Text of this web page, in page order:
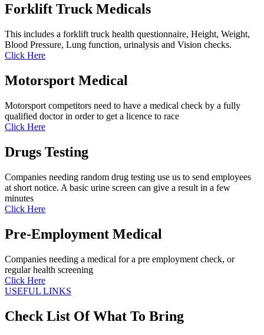
Forklift Truck Medicals
This includes a forklift truck health questionnaire, Height, Weight,
Blood Pressure, Lung function, urinalysis and Vision checks.
Click Here
Motorsport Medical
Motorsport competitors need to have a medical check by a fully
qualified doctor in order to get a licence to race
Click Here
Drugs Testing
Companies needing random drug testing use us to send employees
at short notice. A basic urine screen can give a result in a few
minutes
Click Here
Pre-Employment Medical
Companies needing a medical for a pre employment check, or
regular health screening
Click Here
USEFUL LINKS
Check List Of What To Bring